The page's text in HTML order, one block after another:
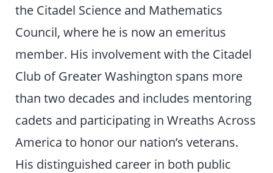
the Citadel Science and Mathematics
Council, where he is now an emeritus
member. His involvement with the Citadel
Club of Greater Washington spans more
than two decades and includes mentoring
cadets and participating in Wreaths Across
America to honor our nation’s veterans.
His distinguished career in both public